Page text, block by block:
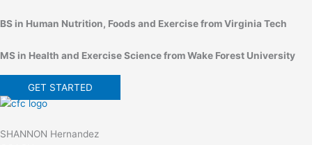
BS in Human Nutrition, Foods and Exercise from Virginia Tech
MS in Health and Exercise Science from Wake Forest University
GET STARTED
SHANNON Hernandez